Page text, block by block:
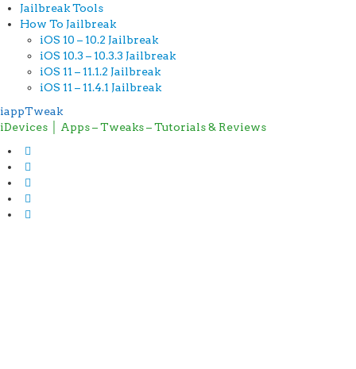
Jailbreak Tools
How To Jailbreak
iOS 10 – 10.2 Jailbreak
iOS 10.3 – 10.3.3 Jailbreak
iOS 11 – 11.1.2 Jailbreak
iOS 11 – 11.4.1 Jailbreak
iappTweak
iDevices │ Apps – Tweaks – Tutorials & Reviews